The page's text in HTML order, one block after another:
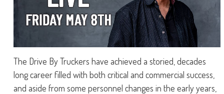
The Drive By Truckers have achieved a storied, decades
long career filled with both critical and commercial success,
and aside from some personnel changes in the early years,